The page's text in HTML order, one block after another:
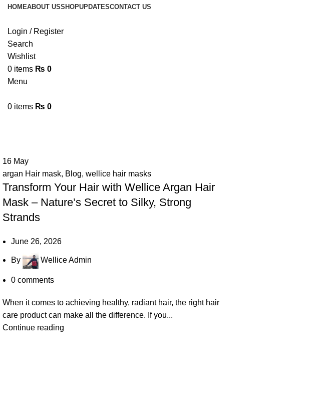
HOMEABOUT USSHOPUPDATESCONTACT US
Login / Register
Search
Wishlist
0 items ₨ 0
Menu
0 items ₨ 0
16 May
argan Hair mask, Blog, wellice hair masks
Transform Your Hair with Wellice Argan Hair
Mask – Nature’s Secret to Silky, Strong
Strands
June 26, 2026
By Wellice Admin
0 comments
When it comes to achieving healthy, radiant hair, the right hair
care product can make all the difference. If you...
Continue reading